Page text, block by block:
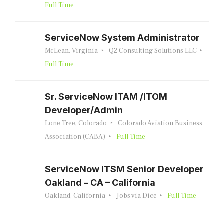
Full Time
ServiceNow System Administrator
McLean, Virginia
Q2 Consulting Solutions LLC
Full Time
Sr. ServiceNow ITAM /ITOM
Developer/Admin
Lone Tree, Colorado
Colorado Aviation Business
Association (CABA)
Full Time
ServiceNow ITSM Senior Developer
Oakland – CA – California
Oakland, California Jobs via Dice Full Time